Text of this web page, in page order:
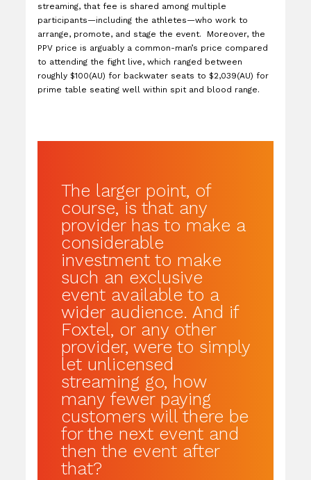
streaming, that fee is shared among multiple
participants—including the athletes—who work to
arrange, promote, and stage the event. Moreover, the
PPV price is arguably a common-man’s price compared
to attending the fight live, which ranged between
roughly $100(AU) for backwater seats to $2,039(AU) for
prime table seating well within spit and blood range.
The larger point, of
course, is that any
provider has to make a
considerable
investment to make
such an exclusive
event available to a
wider audience. And if
Foxtel, or any other
provider, were to simply
let unlicensed
streaming go, how
many fewer paying
customers will there be
for the next event and
then the event after
that?